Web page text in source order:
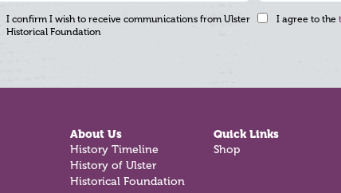
I confirm I wish to receive communications from Ulster
Historical Foundation
I agree to the
About Us
History Timeline
History of Ulster
Historical Foundation
Quick Links
Shop